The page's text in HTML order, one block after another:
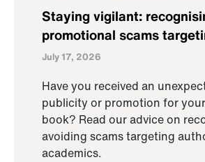
Staying vigilant:
promotional scams
July 17, 2026
Have you received an
publicity or promotion for
book? Read our advice on
avoiding scams targeting
academics.